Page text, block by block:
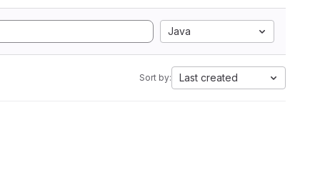
Java
Sort by: Last created